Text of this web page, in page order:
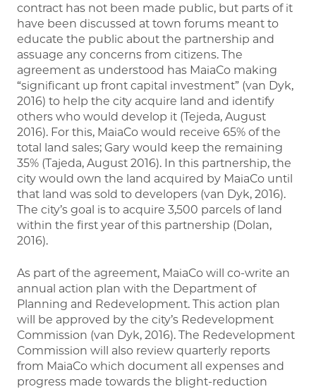
contract has not been made public, but parts of it
have been discussed at town forums meant to
educate the public about the partnership and
assuage any concerns from citizens. The
agreement as understood has MaiaCo making
“significant up front capital investment” (van Dyk,
2016) to help the city acquire land and identify
others who would develop it (Tejeda, August
2016). For this, MaiaCo would receive 65% of the
total land sales; Gary would keep the remaining
35% (Tajeda, August 2016). In this partnership, the
city would own the land acquired by MaiaCo until
that land was sold to developers (van Dyk, 2016).
The city’s goal is to acquire 3,500 parcels of land
within the first year of this partnership (Dolan,
2016).
As part of the agreement, MaiaCo will co-write an
annual action plan with the Department of
Planning and Redevelopment. This action plan
will be approved by the city’s Redevelopment
Commission (van Dyk, 2016). The Redevelopment
Commission will also review quarterly reports
from MaiaCo which document all expenses and
progress made towards the blight-reduction